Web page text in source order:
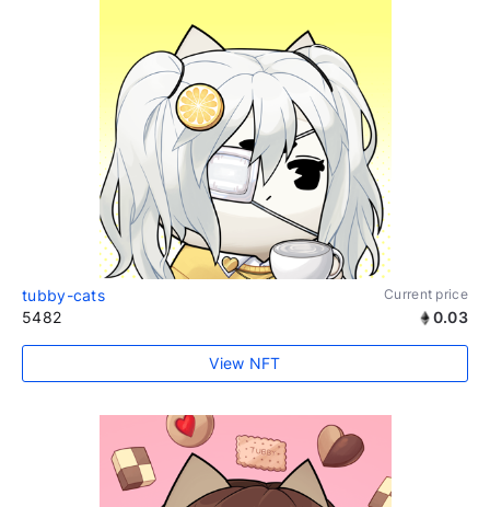
tubby-cats Current price
5482 0.03
View NFT